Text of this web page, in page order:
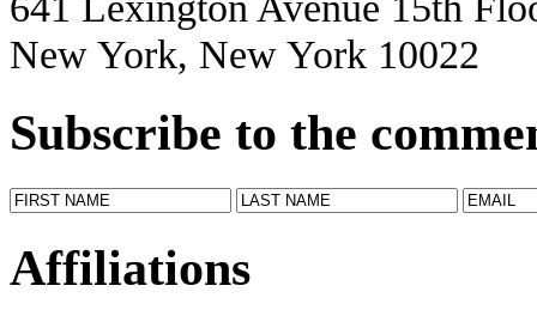
New York, New York 10022
Subscribe to the
Affiliations